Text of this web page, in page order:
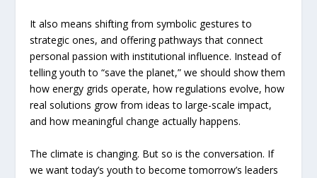
It also means shifting from symbolic gestures to
strategic ones, and offering pathways that connect
personal passion with institutional influence. Instead of
telling youth to “save the planet,” we should show them
how energy grids operate, how regulations evolve, how
real solutions grow from ideas to large-scale impact,
and how meaningful change actually happens.
The climate is changing. But so is the conversation. If
we want today’s youth to become tomorrow’s leaders